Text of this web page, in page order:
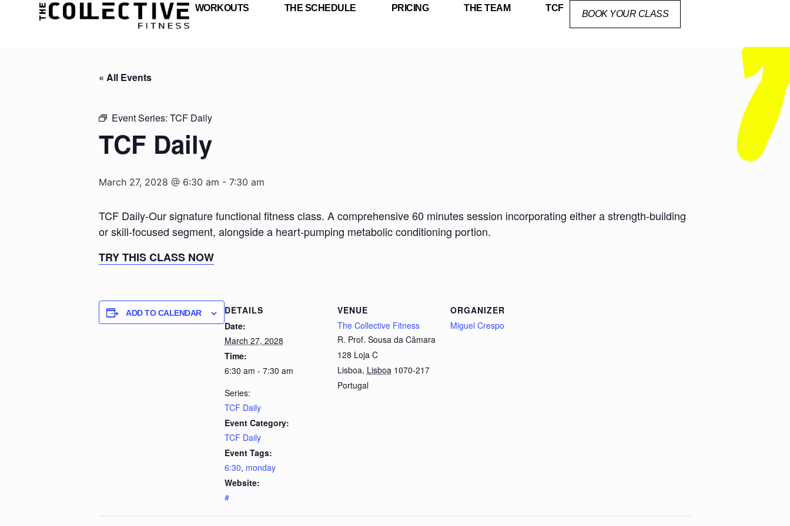
WORKOUTS THE SCHEDULE PRICING THE TEAM TCF
BOOK YOUR CLASS
« All Events
Event Series: TCF Daily
TCF Daily
March 27, 2028 @ 6:30 am - 7:30 am
TCF Daily-Our signature functional fitness class. A comprehensive 60 minutes session incorporating either a strength-building
or skill-focused segment, alongside a heart-pumping metabolic conditioning portion.
TRY THIS CLASS NOW
ADD TO CALENDAR
DETAILS
Date:
March 27, 2028
Time:
6:30 am - 7:30 am
Series:
TCF Daily
Event Category:
TCF Daily
Event Tags:
6:30, monday
Website:
#
VENUE
The Collective Fitness
R. Prof. Sousa da Câmara
128 Loja C
Lisboa, Lisboa 1070-217
Portugal
ORGANIZER
Miguel Crespo